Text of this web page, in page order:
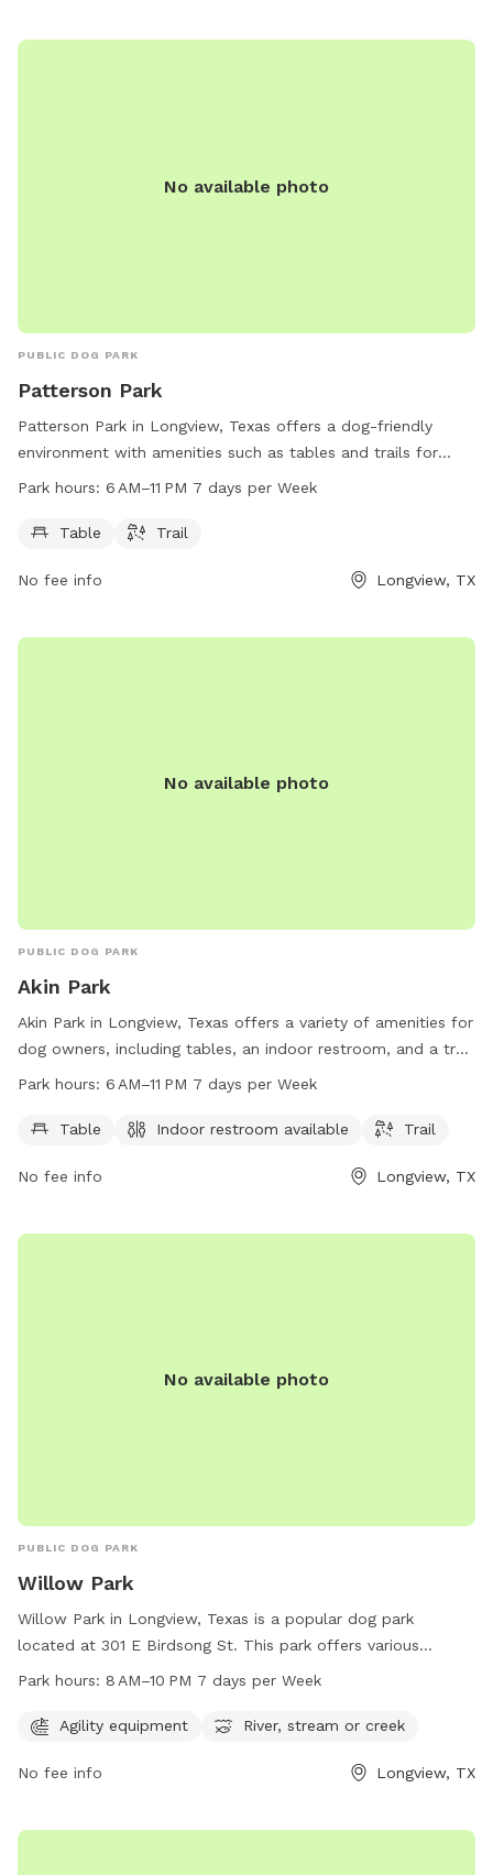
No available photo
PUBLIC DOG PARK
Patterson Park
Patterson Park in Longview, Texas offers a dog-friendly
environment with amenities such as tables and trails for
both dogs and their owners to enjoy. The park is open from
pet owners to visit. For more information, contact the park
Park hours: 6 AM–11 PM 7 days per Week
Table Trail
No fee info Longview, TX
No available photo
PUBLIC DOG PARK
Akin Park
Akin Park in Longview, Texas offers a variety of amenities for
dog owners, including tables, an indoor restroom, and a trail
for dogs to explore. The park is open from 6 AM to 11 PM,
and exercise. For more information, contact the park at
Park hours: 6 AM–11 PM 7 days per Week
Table Indoor restroom available Trail
No fee info Longview, TX
No available photo
PUBLIC DOG PARK
Willow Park
Willow Park in Longview, Texas is a popular dog park
located at 301 E Birdsong St. This park offers various
amenities such as agility equipment, as well as a river,
open from 8 AM to 10 PM, 7 days per week, providing ample
fun and enjoyable experience. For more information or
Park hours: 8 AM–10 PM 7 days per Week
Agility equipment River, stream or creek
No fee info Longview, TX